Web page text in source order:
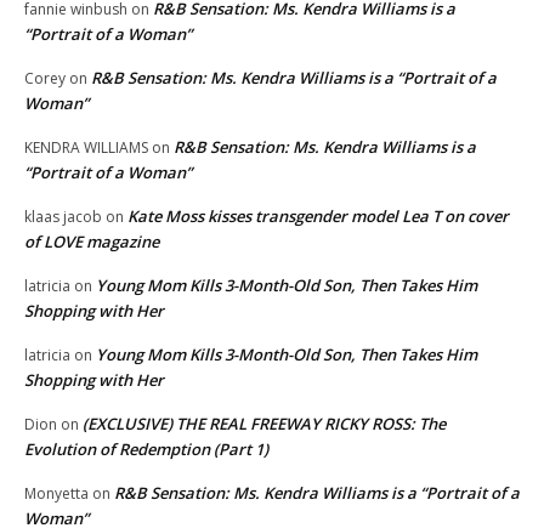
fannie winbush on R&B Sensation: Ms. Kendra Williams is a
“Portrait of a Woman”
Corey on R&B Sensation: Ms. Kendra Williams is a “Portrait of a
Woman”
KENDRA WILLIAMS on R&B Sensation: Ms. Kendra Williams is a
“Portrait of a Woman”
klaas jacob on Kate Moss kisses transgender model Lea T on cover
of LOVE magazine
latricia on Young Mom Kills 3-Month-Old Son, Then Takes Him
Shopping with Her
latricia on Young Mom Kills 3-Month-Old Son, Then Takes Him
Shopping with Her
Dion on (EXCLUSIVE) THE REAL FREEWAY RICKY ROSS: The
Evolution of Redemption (Part 1)
Monyetta on R&B Sensation: Ms. Kendra Williams is a “Portrait of a
Woman”